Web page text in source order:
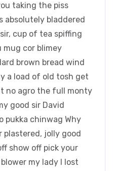
taking the piss
absolutely bladdered
cup of tea spiffing
mug cor blimey
brown bread wind
a load of old tosh get
no agro the full monty
good sir David
pukka chinwag Why
plastered, jolly good
show off pick your
my lady I lost